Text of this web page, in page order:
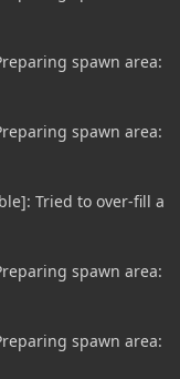
spawn area:
spawn area:
Tried to over-fill a
spawn area:
spawn area: